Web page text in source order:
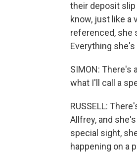
their deposit slip
know, just like a
referenced, she
Everything
SIMON: There's
what I'll call a
RUSSELL:
Allfrey, and
special sight,
happening on a